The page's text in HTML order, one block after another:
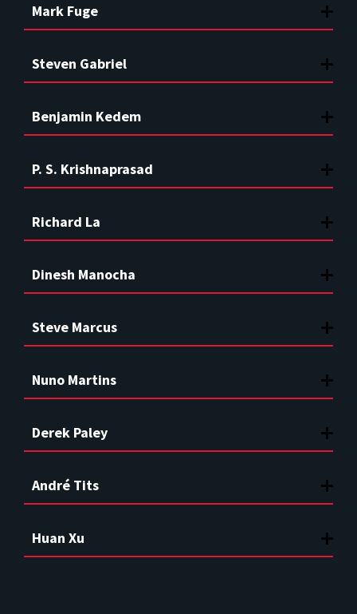
Mark Fuge
Steven Gabriel
Benjamin Kedem
P. S. Krishnaprasad
Richard La
Dinesh Manocha
Steve Marcus
Nuno Martins
Derek Paley
André Tits
Huan Xu